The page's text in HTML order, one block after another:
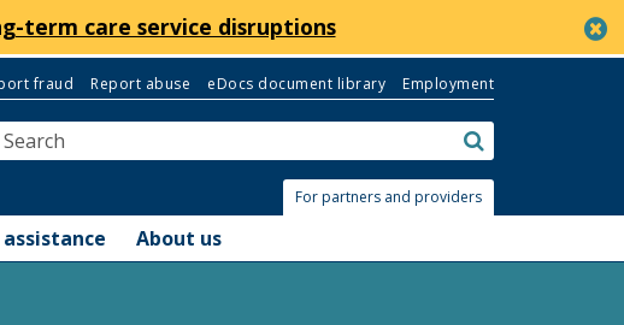
term care service disruptions
fraud Report abuse eDocs document library Employment
For partners and providers
About us